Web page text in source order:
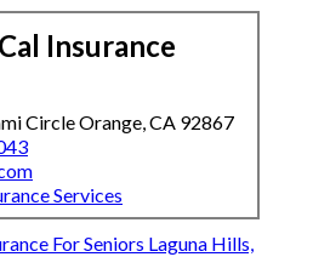
Insurance
Circle Orange, CA 92867
Services
For Seniors Laguna Hills,